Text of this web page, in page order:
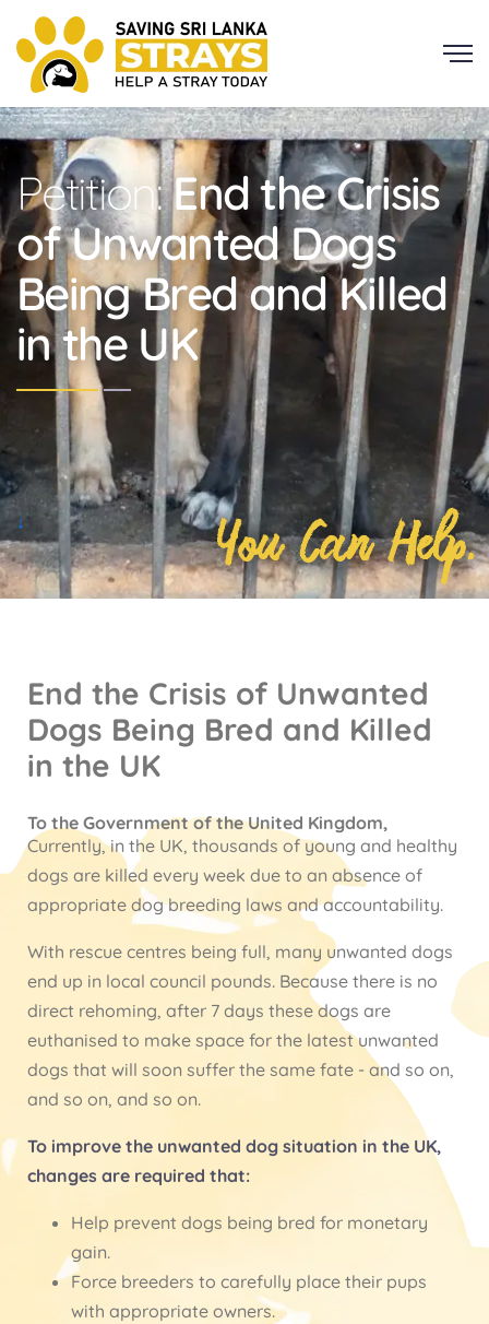
Petition:End the Crisis
of Unwanted Dogs
Being Bred and Killed
in the UK
↓ You Can Help.
End the Crisis of Unwanted
Dogs Being Bred and Killed
in the UK
To the Government of the United Kingdom,
Currently, in the UK, thousands of young and healthy
dogs are killed every week due to an absence of
appropriate dog breeding laws and accountability.
With rescue centres being full, many unwanted dogs
end up in local council pounds. Because there is no
direct rehoming, after 7 days these dogs are
euthanised to make space for the latest unwanted
dogs that will soon suffer the same fate - and so on,
and so on, and so on.
To improve the unwanted dog situation in the UK,
changes are required that:
Help prevent dogs being bred for monetary
gain.
Force breeders to carefully place their pups
with appropriate owners.